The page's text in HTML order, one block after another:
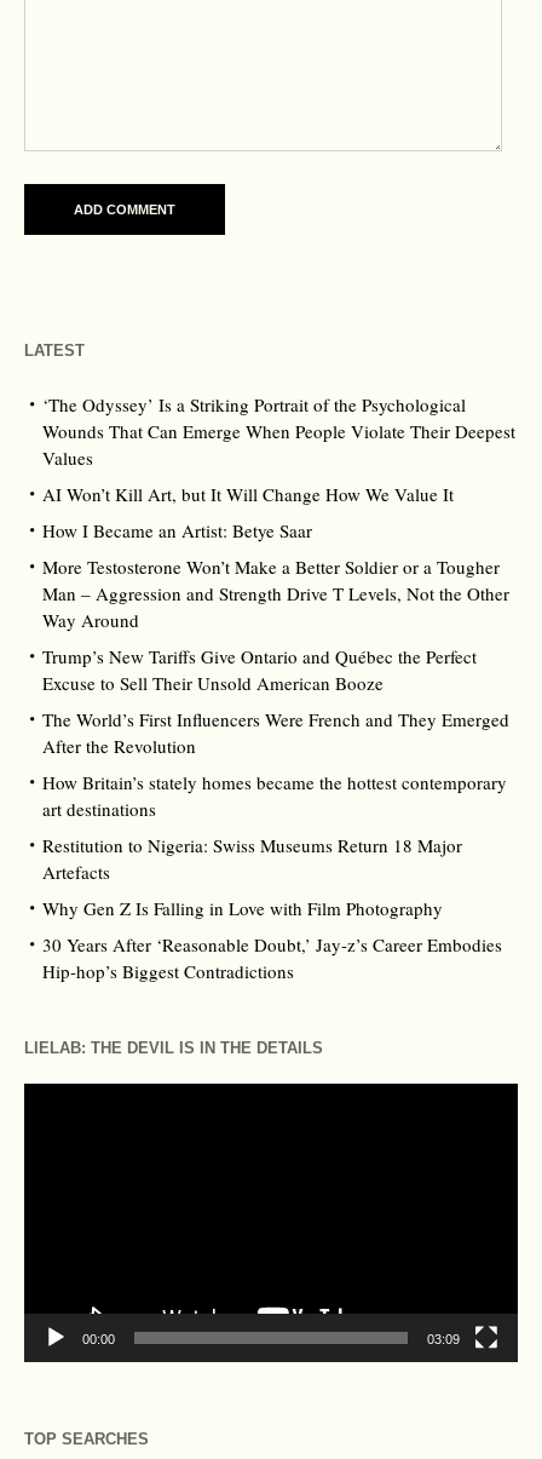
LATEST
‘The Odyssey’ Is a Striking Portrait of the Psychological
Wounds That Can Emerge When People Violate Their Deepest
Values
AI Won’t Kill Art, but It Will Change How We Value It
How I Became an Artist: Betye Saar
More Testosterone Won’t Make a Better Soldier or a Tougher
Man – Aggression and Strength Drive T Levels, Not the Other
Way Around
Trump’s New Tariffs Give Ontario and Québec the Perfect
Excuse to Sell Their Unsold American Booze
The World’s First Influencers Were French and They Emerged
After the Revolution
How Britain’s stately homes became the hottest contemporary
art destinations
Restitution to Nigeria: Swiss Museums Return 18 Major
Artefacts
Why Gen Z Is Falling in Love with Film Photography
30 Years After ‘Reasonable Doubt,’ Jay‑z’s Career Embodies
Hip‑hop’s Biggest Contradictions
LIELAB: THE DEVIL IS IN THE DETAILS
00:00 03:09
TOP SEARCHES